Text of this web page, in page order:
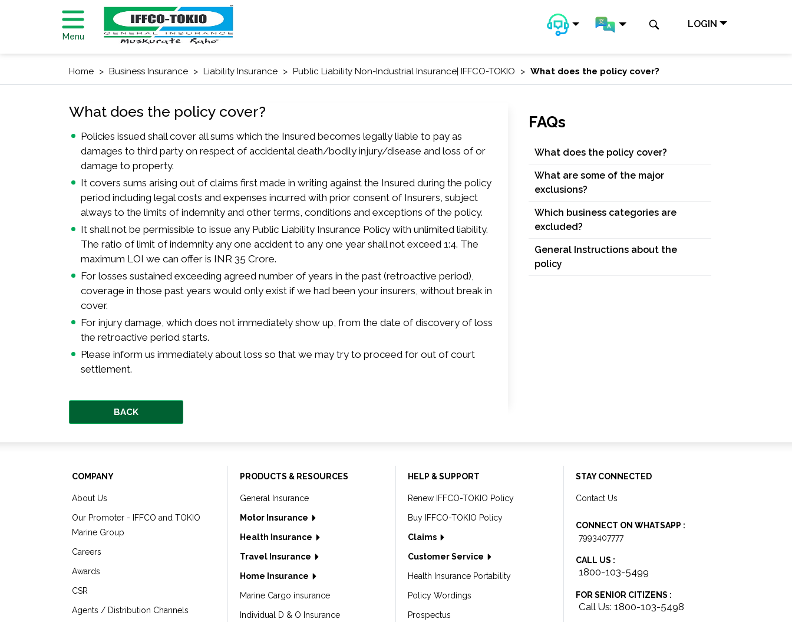
Menu
LOGIN
Home Business Insurance Liability Insurance Public Liability Non-Industrial Insurance| IFFCO-TOKIO What does the policy cover?
What does the policy cover?
Policies issued shall cover all sums which the Insured becomes legally liable to pay as
damages to third party on respect of accidental death/bodily injury/disease and loss of or
damage to property.
It covers sums arising out of claims first made in writing against the Insured during the policy
period including legal costs and expenses incurred with prior consent of Insurers, subject
always to the limits of indemnity and other terms, conditions and exceptions of the policy.
It shall not be permissible to issue any Public Liability Insurance Policy with unlimited liability.
The ratio of limit of indemnity any one accident to any one year shall not exceed 1:4. The
maximum LOI we can offer is INR 35 Crore.
For losses sustained exceeding agreed number of years in the past (retroactive period),
coverage in those past years would only exist if we had been your insurers, without break in
cover.
For injury damage, which does not immediately show up, from the date of discovery of loss
the retroactive period starts.
Please inform us immediately about loss so that we may try to proceed for out of court
settlement.
BACK
FAQs
What does the policy cover?
What are some of the major
exclusions?
Which business categories are
excluded?
General Instructions about the
policy
COMPANY
About Us
Our Promoter - IFFCO and TOKIO
Marine Group
Careers
Awards
CSR
Agents / Distribution Channels
PRODUCTS & RESOURCES
General Insurance
Motor Insurance
Health Insurance
Travel Insurance
Home Insurance
Marine Cargo insurance
Individual D & O Insurance
HELP & SUPPORT
Renew IFFCO-TOKIO Policy
Buy IFFCO-TOKIO Policy
Claims
Customer Service
Health Insurance Portability
Policy Wordings
Prospectus
STAY CONNECTED
Contact Us
CONNECT ON WHATSAPP :
7993407777
CALL US :
1800-103-5499
FOR SENIOR CITIZENS :
Call Us: 1800-103-5498